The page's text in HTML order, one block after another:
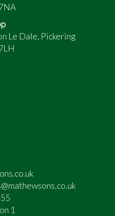
Le Dale, Pickering
1